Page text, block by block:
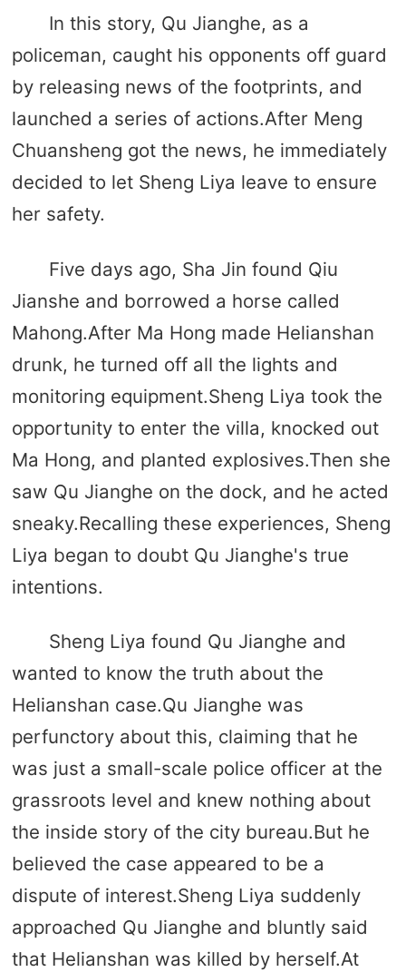
In this story, Qu Jianghe, as a
policeman, caught his opponents off guard
by releasing news of the footprints, and
launched a series of actions.After Meng
Chuansheng got the news, he immediately
decided to let Sheng Liya leave to ensure
her safety.
Five days ago, Sha Jin found Qiu
Jianshe and borrowed a horse called
Mahong.After Ma Hong made Helianshan
drunk, he turned off all the lights and
monitoring equipment.Sheng Liya took the
opportunity to enter the villa, knocked out
Ma Hong, and planted explosives.Then she
saw Qu Jianghe on the dock, and he acted
sneaky.Recalling these experiences, Sheng
Liya began to doubt Qu Jianghe's true
intentions.
Sheng Liya found Qu Jianghe and
wanted to know the truth about the
Helianshan case.Qu Jianghe was
perfunctory about this, claiming that he
was just a small-scale police officer at the
grassroots level and knew nothing about
the inside story of the city bureau.But he
believed the case appeared to be a
dispute of interest.Sheng Liya suddenly
approached Qu Jianghe and bluntly said
that Helianshan was killed by herself.At